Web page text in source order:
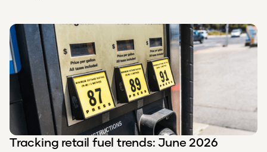
Tracking retail fuel trends: June 2026